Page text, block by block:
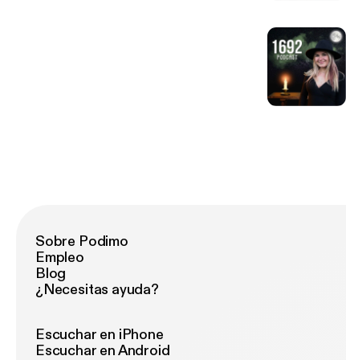
Sobre Podimo
Empleo
Blog
¿Necesitas ayuda?
Escuchar en iPhone
Escuchar en Android